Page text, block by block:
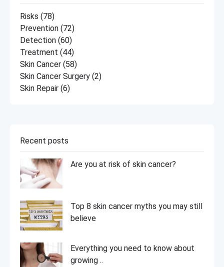
Risks (78)
Prevention (72)
Detection (60)
Treatment (44)
Skin Cancer (58)
Skin Cancer Surgery (2)
Skin Repair (6)
Recent posts
Are you at risk of skin cancer?
Top 8 skin cancer myths you may still
believe
Everything you need to know about
growing ..